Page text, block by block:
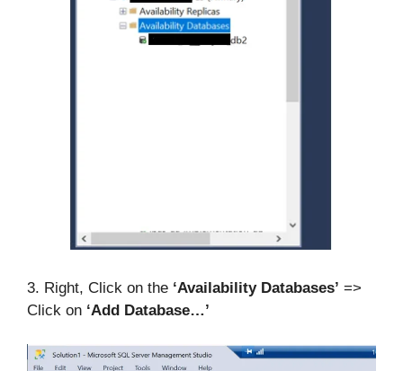
3. Right, Click on the ‘Availability Databases’ =>
Click on ‘Add Database…’